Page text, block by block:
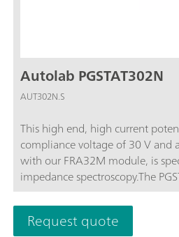
Autolab PGSTAT302N
AUT302N.S
This high end, high current
compliance voltage of 30 V
with our FRA32M module, is
impedance spectroscopy.The
popular PGSTAT30. The
can be extended to 20 A with the
resolution is 30 fA at a current
Request quote